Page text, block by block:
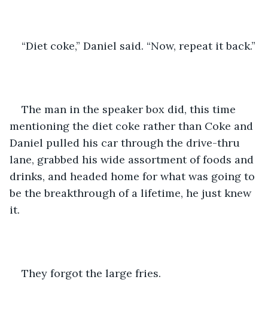
“Diet coke,” Daniel said. “Now, repeat it back.”
The man in the speaker box did, this time
mentioning the diet coke rather than Coke and
Daniel pulled his car through the drive-thru
lane, grabbed his wide assortment of foods and
drinks, and headed home for what was going to
be the breakthrough of a lifetime, he just knew
it.
They forgot the large fries.